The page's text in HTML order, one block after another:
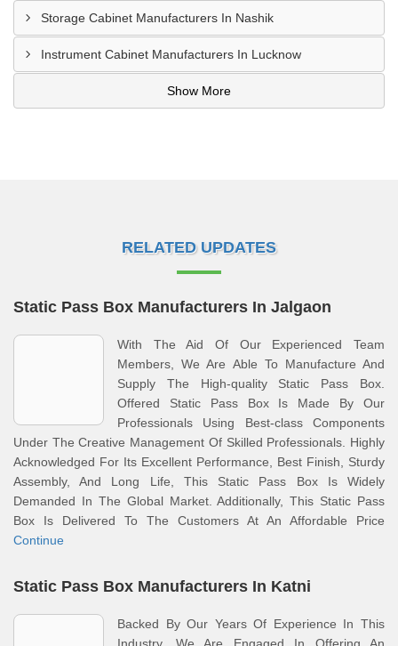
Storage Cabinet Manufacturers In Nashik
Instrument Cabinet Manufacturers In Lucknow
Show More
RELATED UPDATES
Static Pass Box Manufacturers In Jalgaon
With The Aid Of Our Experienced Team
Members, We Are Able To Manufacture And
Supply The High-quality Static Pass Box.
Offered Static Pass Box Is Made By Our
Professionals Using Best-class Components
Under The Creative Management Of Skilled Professionals. Highly
Acknowledged For Its Excellent Performance, Best Finish, Sturdy
Assembly, And Long Life, This Static Pass Box Is Widely
Demanded In The Global Market. Additionally, This Static Pass
Box Is Delivered To The Customers At An Affordable Price
Continue
Static Pass Box Manufacturers In Katni
Backed By Our Years Of Experience In This